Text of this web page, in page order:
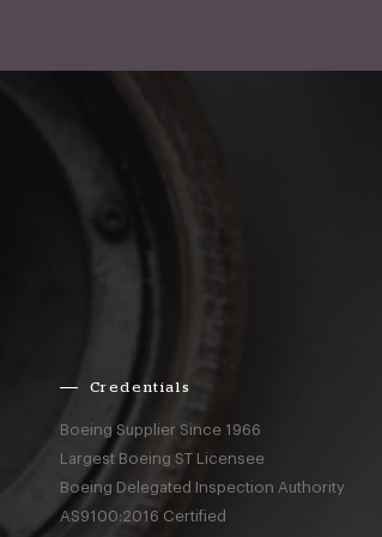
Credentials
Boeing Supplier Since 1966
Largest Boeing ST Licensee
Boeing Delegated Inspection Authority
AS9100:2016 Certified